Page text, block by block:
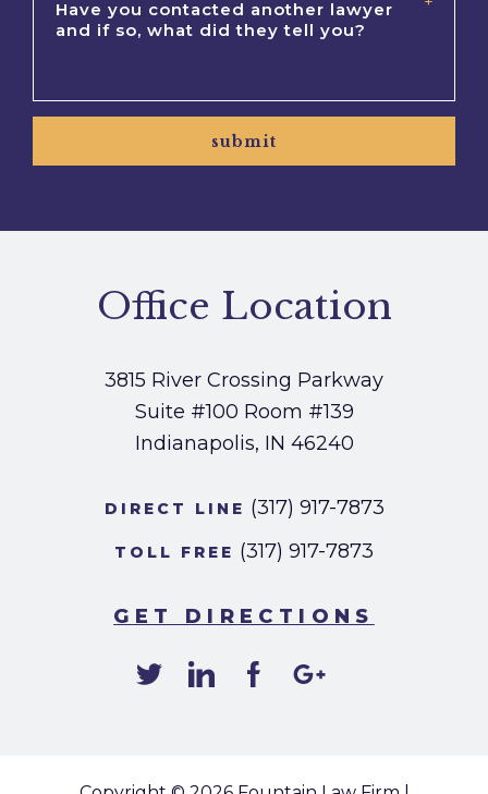
Office Location
3815 River Crossing Parkway
Suite #100 Room #139
Indianapolis, IN 46240
DIRECT LINE (317) 917-7873
TOLL FREE (317) 917-7873
GET DIRECTIONS
submit